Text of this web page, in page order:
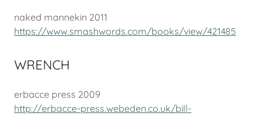
naked mannekin 2011
https://www.smashwords.com/books/view/421485
WRENCH
erbacce press 2009
http://erbacce-press.webeden.co.uk/bill-